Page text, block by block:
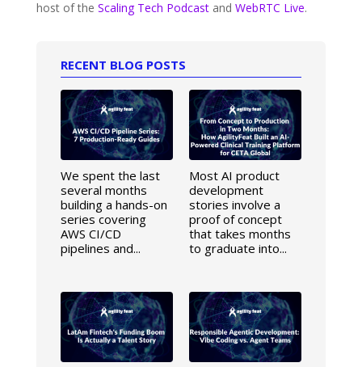
host of the Scaling Tech Podcastand WebRTC Live.
RECENT BLOG POSTS
We spent the last
several months
building a hands-on
series covering
AWS CI/CD
pipelines and...
Most AI product
development
stories involve a
proof of concept
that takes months
to graduate into...